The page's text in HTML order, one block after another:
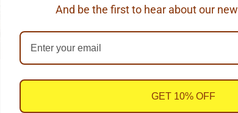
And be the first to hear about our
GET 10% OFF